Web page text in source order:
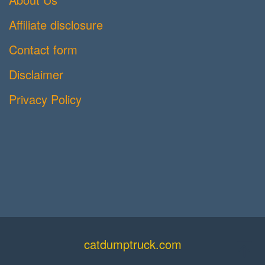
Affiliate disclosure
Contact form
Disclaimer
Privacy Policy
catdumptruck.com